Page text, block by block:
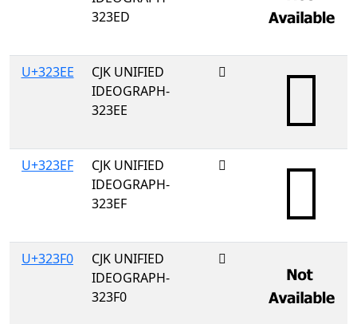
323ED
U+323EE
CJK UNIFIED
IDEOGRAPH-
323EE
𲏮
U+323EF
CJK UNIFIED
IDEOGRAPH-
323EF
𲏯
U+323F0
CJK UNIFIED
IDEOGRAPH-
323F0
𲏰